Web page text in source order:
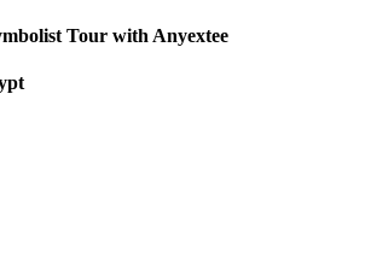
Tour with Anyextee